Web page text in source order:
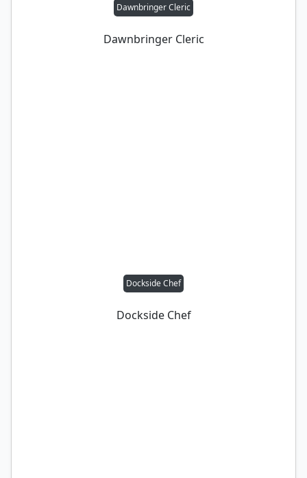
Dawnbringer Cleric
Dawnbringer Cleric
Dockside Chef
Dockside Chef